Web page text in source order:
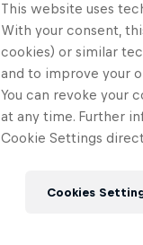
This website uses
With your consent,
cookies) or similar
and to improve your
You can revoke your
at any time. Further
Cookie Settings
Cookies